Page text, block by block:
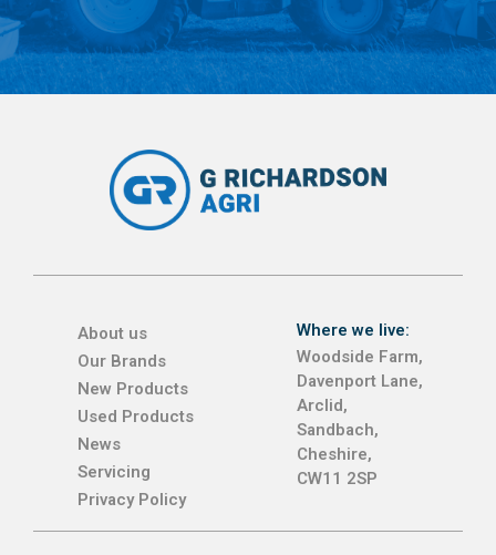
About us
Our Brands
New Products
Used Products
News
Servicing
Privacy Policy
Where we live:
Woodside Farm,
Davenport Lane,
Arclid,
Sandbach,
Cheshire,
CW11 2SP